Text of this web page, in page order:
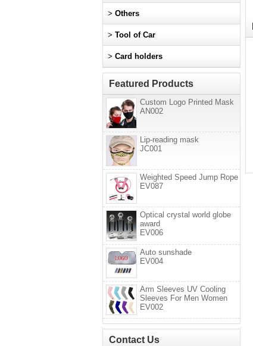
> Others
> Tool of Car
> Card holders
Featured Products
Custom Logo Printed Mask
AN002
Lip-reading mask
JC001
Weighted Speed Jump Rope
EV087
Optical crystal world globe
award
EV006
Auto sunshade
EV004
Arm Sleeves UV Cooling
Sleeves For Men Women
EV002
Contact Us